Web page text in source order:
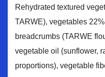
Rehydrated textured
TARWE), vegetables
breadcrumbs (TARWE
vegetable oil (sunflower,
proportions), vegetable